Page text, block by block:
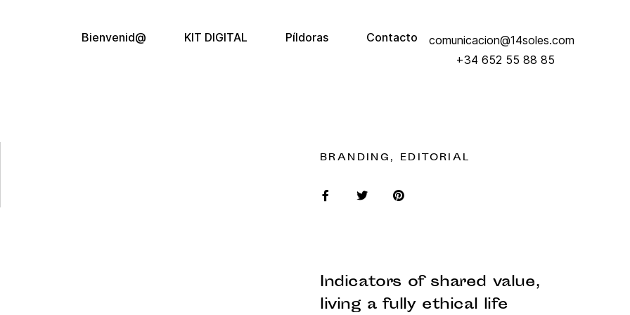
Bienvenid@ KIT DIGITAL Píldoras Contacto
comunicacion@14soles.com
+34 652 55 88 85
BRANDING, EDITORIAL
Indicators of shared value,
living a fully ethical life